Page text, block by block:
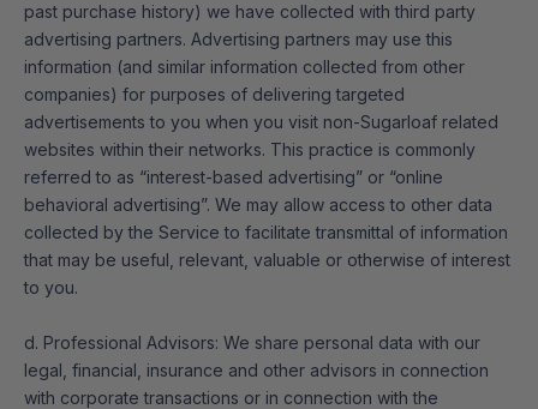
past purchase history) we have collected with third party
advertising partners. Advertising partners may use this
information (and similar information collected from other
companies) for purposes of delivering targeted
advertisements to you when you visit non-Sugarloaf related
websites within their networks. This practice is commonly
referred to as “interest-based advertising” or “online
behavioral advertising”. We may allow access to other data
collected by the Service to facilitate transmittal of information
that may be useful, relevant, valuable or otherwise of interest
to you.
d. Professional Advisors: We share personal data with our
legal, financial, insurance and other advisors in connection
with corporate transactions or in connection with the